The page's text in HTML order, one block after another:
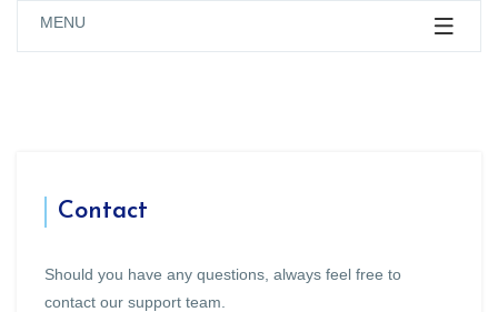
MENU
Contact
Should you have any questions, always feel free to
contact our support team.